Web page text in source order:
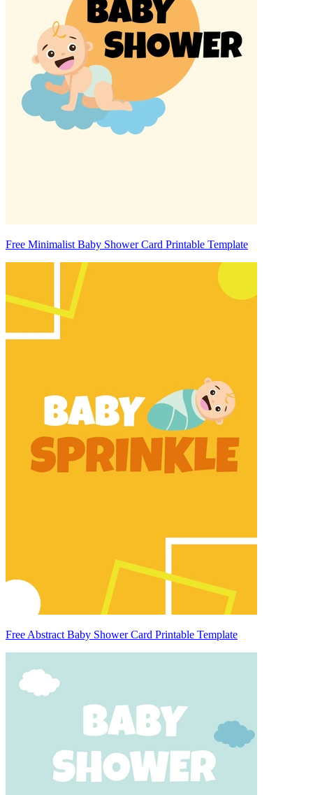
Free Minimalist Baby Shower Card Printable Template
Free Abstract Baby Shower Card Printable Template